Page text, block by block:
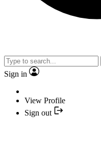
Sign in
View Profile
Sign out